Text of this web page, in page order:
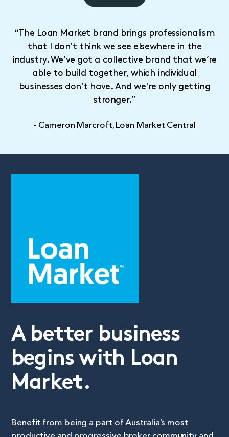
A better business
begins with Loan
Market.
Benefit from being a part of Australia’s most
“The Loan Market brand brings professionalism
that I don’t think we see elsewhere in the
industry. We’ve got a collective brand that we’re
able to build together, which individual
businesses don’t have. And we're only getting
stronger.”
- Cameron Marcroft, Loan Market Central